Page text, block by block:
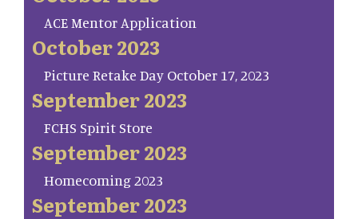
ACE Mentor Application
October 2023
Picture Retake Day October 17, 2023
September 2023
FCHS Spirit Store
September 2023
Homecoming 2023
September 2023